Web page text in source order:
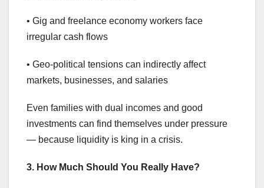
• Gig and freelance economy workers face
irregular cash flows
• Geo-political tensions can indirectly affect
markets, businesses, and salaries
Even families with dual incomes and good
investments can find themselves under pressure
— because liquidity is king in a crisis.
3. How Much Should You Really Have?